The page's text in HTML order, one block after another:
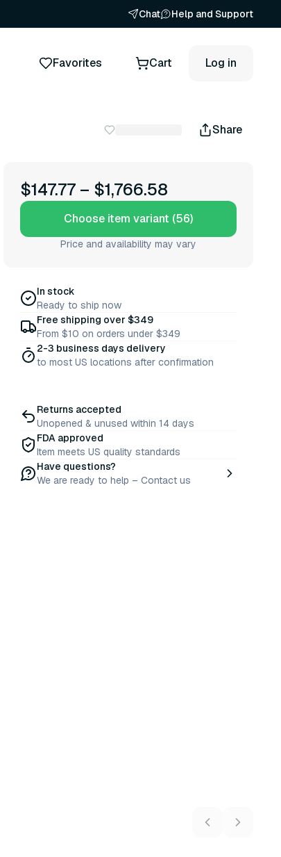
Chat Help and Support
Favorites Cart Log in
Share
$147.77 – $1,766.58
Choose item variant (56)
Price and availability may vary
In stock
Ready to ship now
Free shipping over $349
From $10 on orders under $349
2-3 business days delivery
to most US locations after confirmation
Returns accepted
Unopened & unused within 14 days
FDA approved
Item meets US quality standards
Have questions?
We are ready to help – Contact us